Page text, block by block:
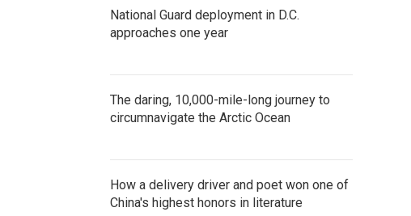
National Guard deployment in D.C.
approaches one year
The daring, 10,000-mile-long journey to
circumnavigate the Arctic Ocean
How a delivery driver and poet won one of
China's highest honors in literature